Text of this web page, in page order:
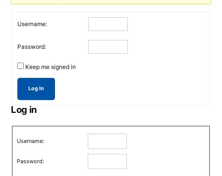
Username:
Password:
Keep me signed in
Log In
Log in
Username:
Password: